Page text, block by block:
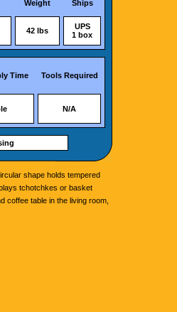
Weight Ships
42 lbs
UPS
1 box
Time Tools Required
N/A
shape holds tempered
tchotchkes or basket
coffee table in the living room,